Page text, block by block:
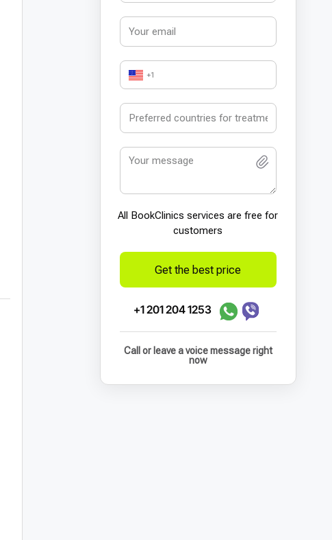
+1
All BookСlinics services are free for
customers
Get the best price
+1 201 204 1253
Call or leave a voice message right
now